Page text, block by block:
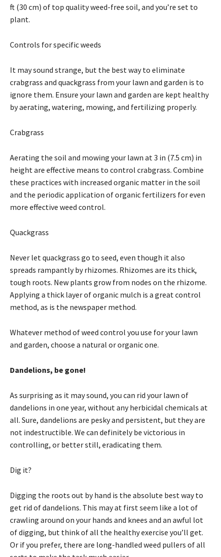
ft (30 cm) of top quality weed-free soil, and you’re set to
plant.
Controls for specific weeds
It may sound strange, but the best way to eliminate
crabgrass and quackgrass from your lawn and garden is to
ignore them. Ensure your lawn and garden are kept healthy
by aerating, watering, mowing, and fertilizing properly.
Crabgrass
Aerating the soil and mowing your lawn at 3 in (7.5 cm) in
height are effective means to control crabgrass. Combine
these practices with increased organic matter in the soil
and the periodic application of organic fertilizers for even
more effective weed control.
Quackgrass
Never let quackgrass go to seed, even though it also
spreads rampantly by rhizomes. Rhizomes are its thick,
tough roots. New plants grow from nodes on the rhizome.
Applying a thick layer of organic mulch is a great control
method, as is the newspaper method.
Whatever method of weed control you use for your lawn
and garden, choose a natural or organic one.
Dandelions, be gone!
As surprising as it may sound, you can rid your lawn of
dandelions in one year, without any herbicidal chemicals at
all. Sure, dandelions are pesky and persistent, but they are
not indestructible. We can definitely be victorious in
controlling, or better still, eradicating them.
Dig it?
Digging the roots out by hand is the absolute best way to
get rid of dandelions. This may at first seem like a lot of
crawling around on your hands and knees and an awful lot
of digging, but think of all the healthy exercise you’ll get.
Or if you prefer, there are long-handled weed pullers of all